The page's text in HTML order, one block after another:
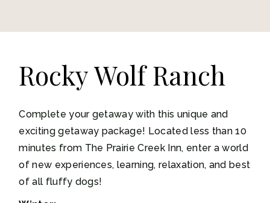
Rocky Wolf Ranch
Complete your getaway with this unique and
exciting getaway package! Located less than 10
minutes from The Prairie Creek Inn, enter a world
of new experiences, learning, relaxation, and best
of all fluffy dogs!